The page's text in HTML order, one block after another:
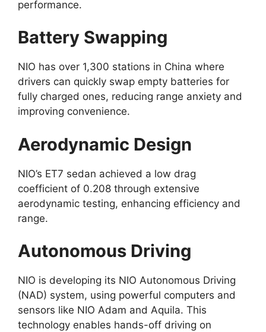
performance.
Battery Swapping
NIO has over 1,300 stations in China where
drivers can quickly swap empty batteries for
fully charged ones, reducing range anxiety and
improving convenience.
Aerodynamic Design
NIO’s ET7 sedan achieved a low drag
coefficient of 0.208 through extensive
aerodynamic testing, enhancing efficiency and
range.
Autonomous Driving
NIO is developing its NIO Autonomous Driving
(NAD) system, using powerful computers and
sensors like NIO Adam and Aquila. This
technology enables hands-off driving on